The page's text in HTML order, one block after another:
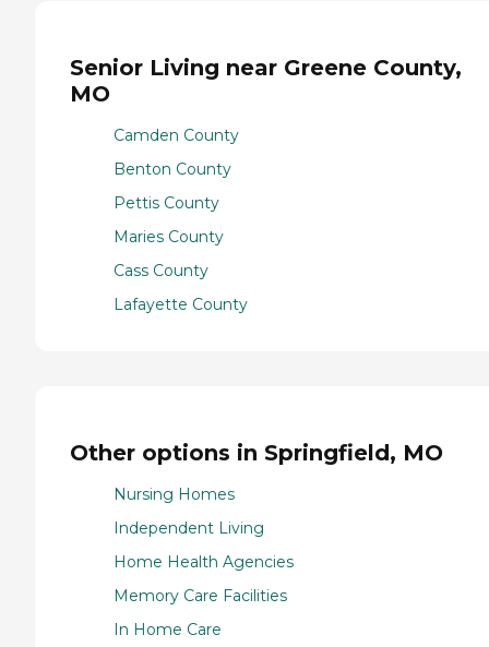
Senior Living near Greene County,
MO
Camden County
Benton County
Pettis County
Maries County
Cass County
Lafayette County
Other options in Springfield, MO
Nursing Homes
Independent Living
Home Health Agencies
Memory Care Facilities
In Home Care